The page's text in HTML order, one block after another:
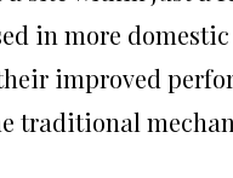
in more
improved
traditional